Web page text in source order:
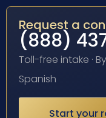
Request a
(888)
Toll-free intake ·
Spanish
Start your